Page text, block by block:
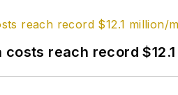
reach record